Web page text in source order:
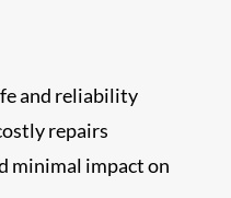
and reliability
repairs
minimal impact on